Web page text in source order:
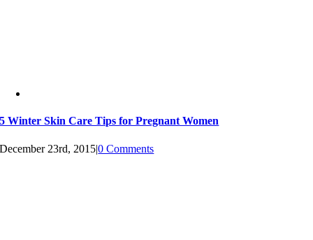
5 Winter Skin Care Tips for Pregnant Women
December 23rd, 2015|0 Comments